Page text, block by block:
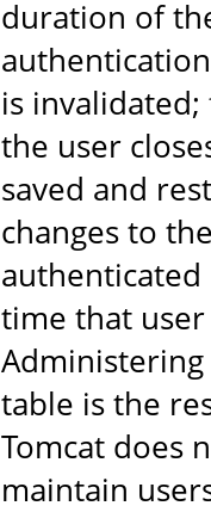
duration of
is
the user
saved and
changes to
time that
table is the
Tomcat does
maintain